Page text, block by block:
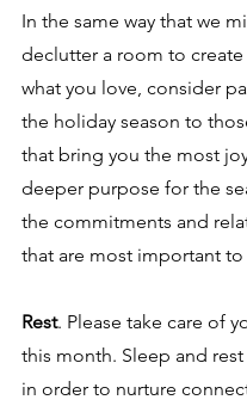
In the same way that we
declutter a room to
what you love, consider
the holiday season to
that bring you the most
deeper purpose for the
the commitments and
that are most important to
Rest. Please take care of
this month. Sleep and rest
in order to nurture